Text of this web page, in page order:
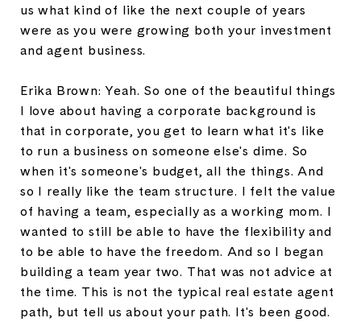
us what kind of like the next couple of years
were as you were growing both your investment
and agent business.
Erika Brown: Yeah. So one of the beautiful things
I love about having a corporate background is
that in corporate, you get to learn what it's like
to run a business on someone else's dime. So
when it's someone's budget, all the things. And
so I really like the team structure. I felt the value
of having a team, especially as a working mom. I
wanted to still be able to have the flexibility and
to be able to have the freedom. And so I began
building a team year two. That was not advice at
the time. This is not the typical real estate agent
path, but tell us about your path. It's been good.